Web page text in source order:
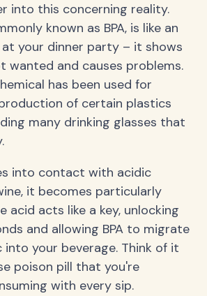
into this concerning reality.
known as BPA, is like an
your dinner party – it shows
wanted and causes problems.
has been used for
of certain plastics
many drinking glasses that
into contact with acidic
it becomes particularly
acid acts like a key, unlocking
and allowing BPA to migrate
your beverage. Think of it
poison pill that you're
with every sip.